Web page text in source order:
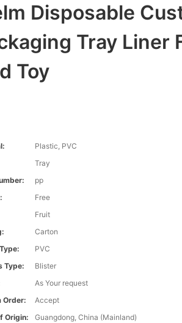
Disposable
Tray Liner
Toy
Plastic, PVC
Tray
pp
Free
Fruit
Carton
PVC
Type:
Blister
As Your request
Order:
Accept
Origin:
Guangdong, China (Mainland)